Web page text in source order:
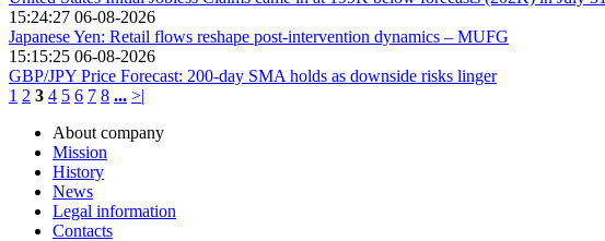
15:24:27 06-08-2026
Japanese Yen: Retail flows reshape post-intervention dynamics – MUFG
15:15:25 06-08-2026
GBP/JPY Price Forecast: 200-day SMA holds as downside risks linger
1 2 3 4 5 6 7 8 ... >|
About company
Mission
History
News
Legal information
Contacts